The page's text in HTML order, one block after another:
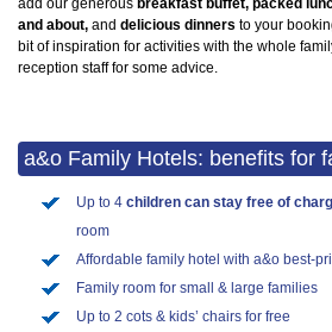
add our generous breakfast buffet, packed
and about, and delicious dinners to your
bit of inspiration for activities with the whole
reception staff for some advice.
a&o Family Hotels: benefits for
Up to 4 children can stay free of
room
Affordable family hotel with a&o best-
Family room for small & large families
Up to 2 cots & kids’ chairs for free